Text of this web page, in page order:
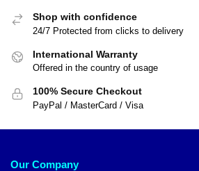
Shop with confidence
24/7 Protected from clicks to delivery
International Warranty
Offered in the country of usage
100% Secure Checkout
PayPal / MasterCard / Visa
Our Company